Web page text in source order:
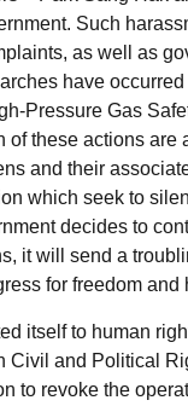
Such
as well as
have
Pressure Gas
of these actions
and their
which seek to
decides to
it will send a
for freedom and
itself to human
Civil and Political
to revoke the